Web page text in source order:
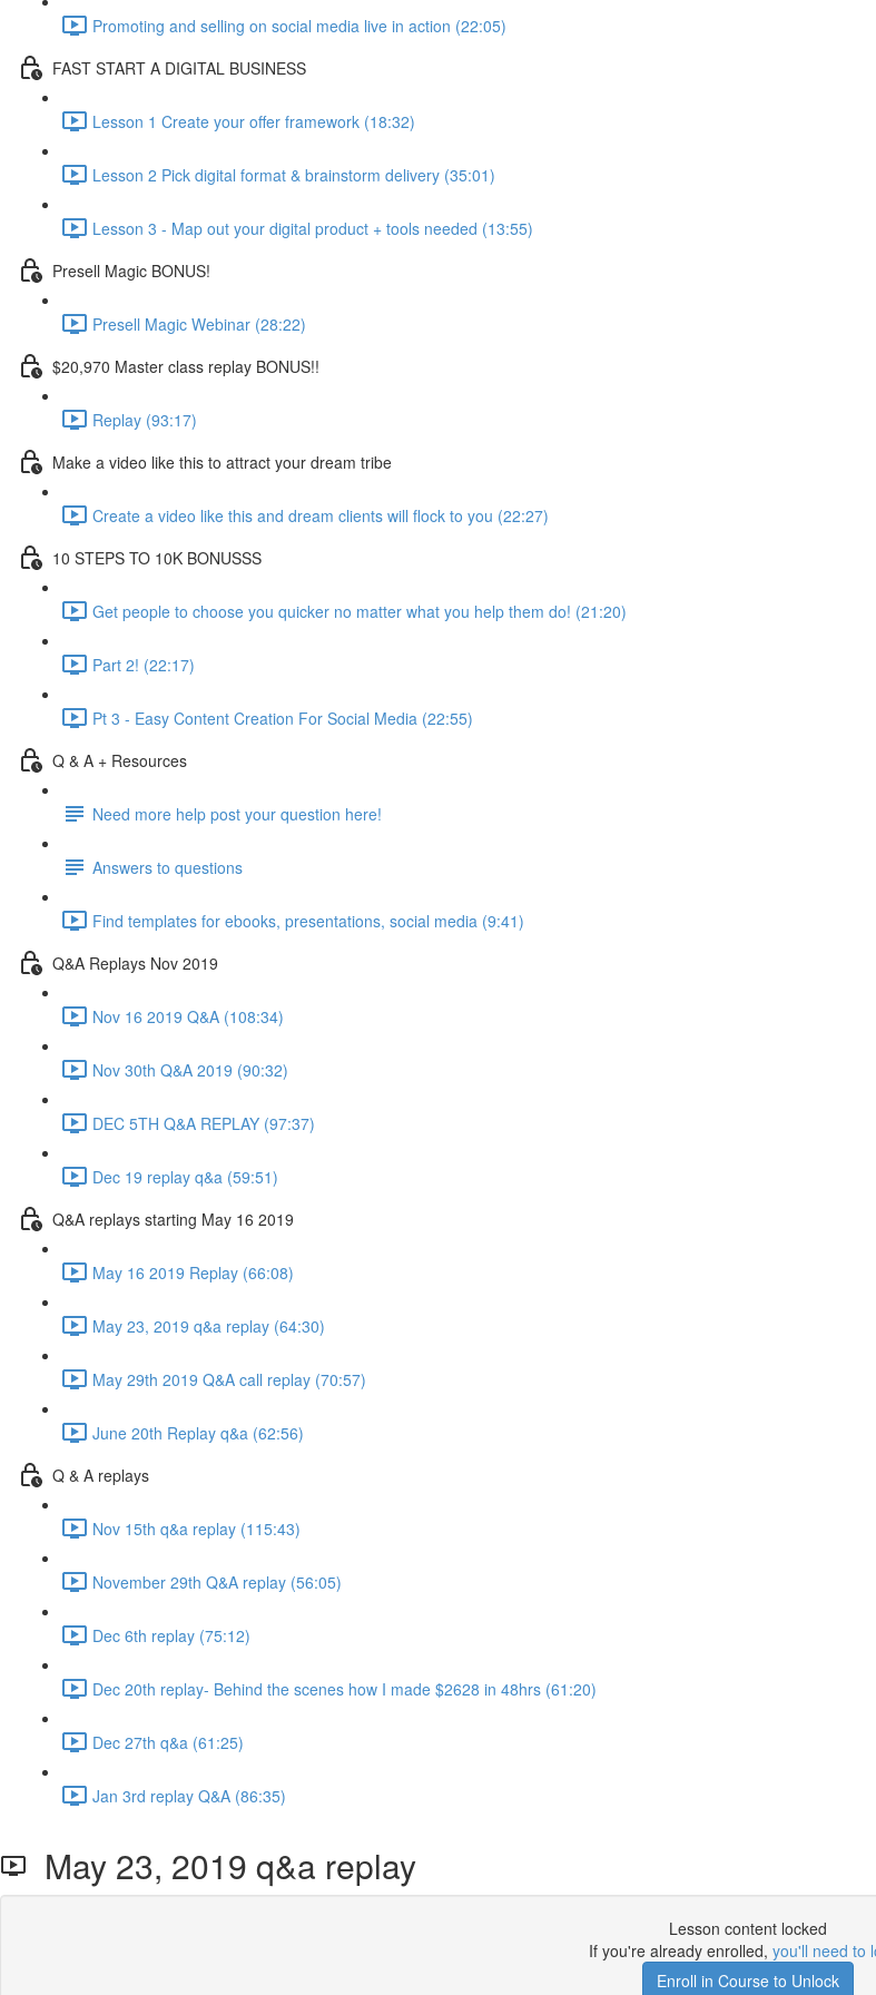
Promoting and selling on social media live in action (22:05)
FAST START A DIGITAL BUSINESS
Lesson 1 Create your offer framework (18:32)
Lesson 2 Pick digital format & brainstorm delivery (35:01)
Lesson 3 - Map out your digital product + tools needed (13:55)
Presell Magic BONUS!
Presell Magic Webinar (28:22)
$20,970 Master class replay BONUS!!
Replay (93:17)
Make a video like this to attract your dream tribe
Create a video like this and dream clients will flock to you (22:27)
10 STEPS TO 10K BONUSSS
Get people to choose you quicker no matter what you help them do! (21:20)
Part 2! (22:17)
Pt 3 - Easy Content Creation For Social Media (22:55)
Q & A + Resources
Need more help post your question here!
Answers to questions
Find templates for ebooks, presentations, social media (9:41)
Q&A Replays Nov 2019
Nov 16 2019 Q&A (108:34)
Nov 30th Q&A 2019 (90:32)
DEC 5TH Q&A REPLAY (97:37)
Dec 19 replay q&a (59:51)
Q&A replays starting May 16 2019
May 16 2019 Replay (66:08)
May 23, 2019 q&a replay (64:30)
May 29th 2019 Q&A call replay (70:57)
June 20th Replay q&a (62:56)
Q & A replays
Nov 15th q&a replay (115:43)
November 29th Q&A replay (56:05)
Dec 6th replay (75:12)
Dec 20th replay- Behind the scenes how I made $2628 in 48hrs (61:20)
Dec 27th q&a (61:25)
Jan 3rd replay Q&A (86:35)
May 23, 2019 q&a replay
Lesson content locked
If you're already enrolled, you'll need to
Enroll in Course to Unlock